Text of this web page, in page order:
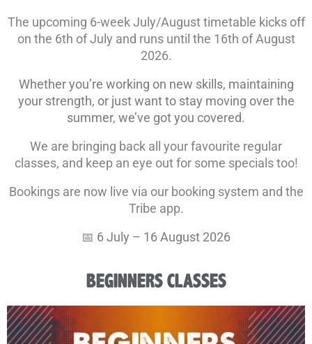
The upcoming 6-week July/August timetable kicks off
on the 6th of July and runs until the 16th of August
2026.
Whether you’re working on new skills, maintaining
your strength, or just want to stay moving over the
summer, we’ve got you covered.
We are bringing back all your favourite regular
classes, and keep an eye out for some specials too!
Bookings are now live via our booking system and the
Tribe app.
📅 6 July – 16 August 2026
BEGINNERS CLASSES